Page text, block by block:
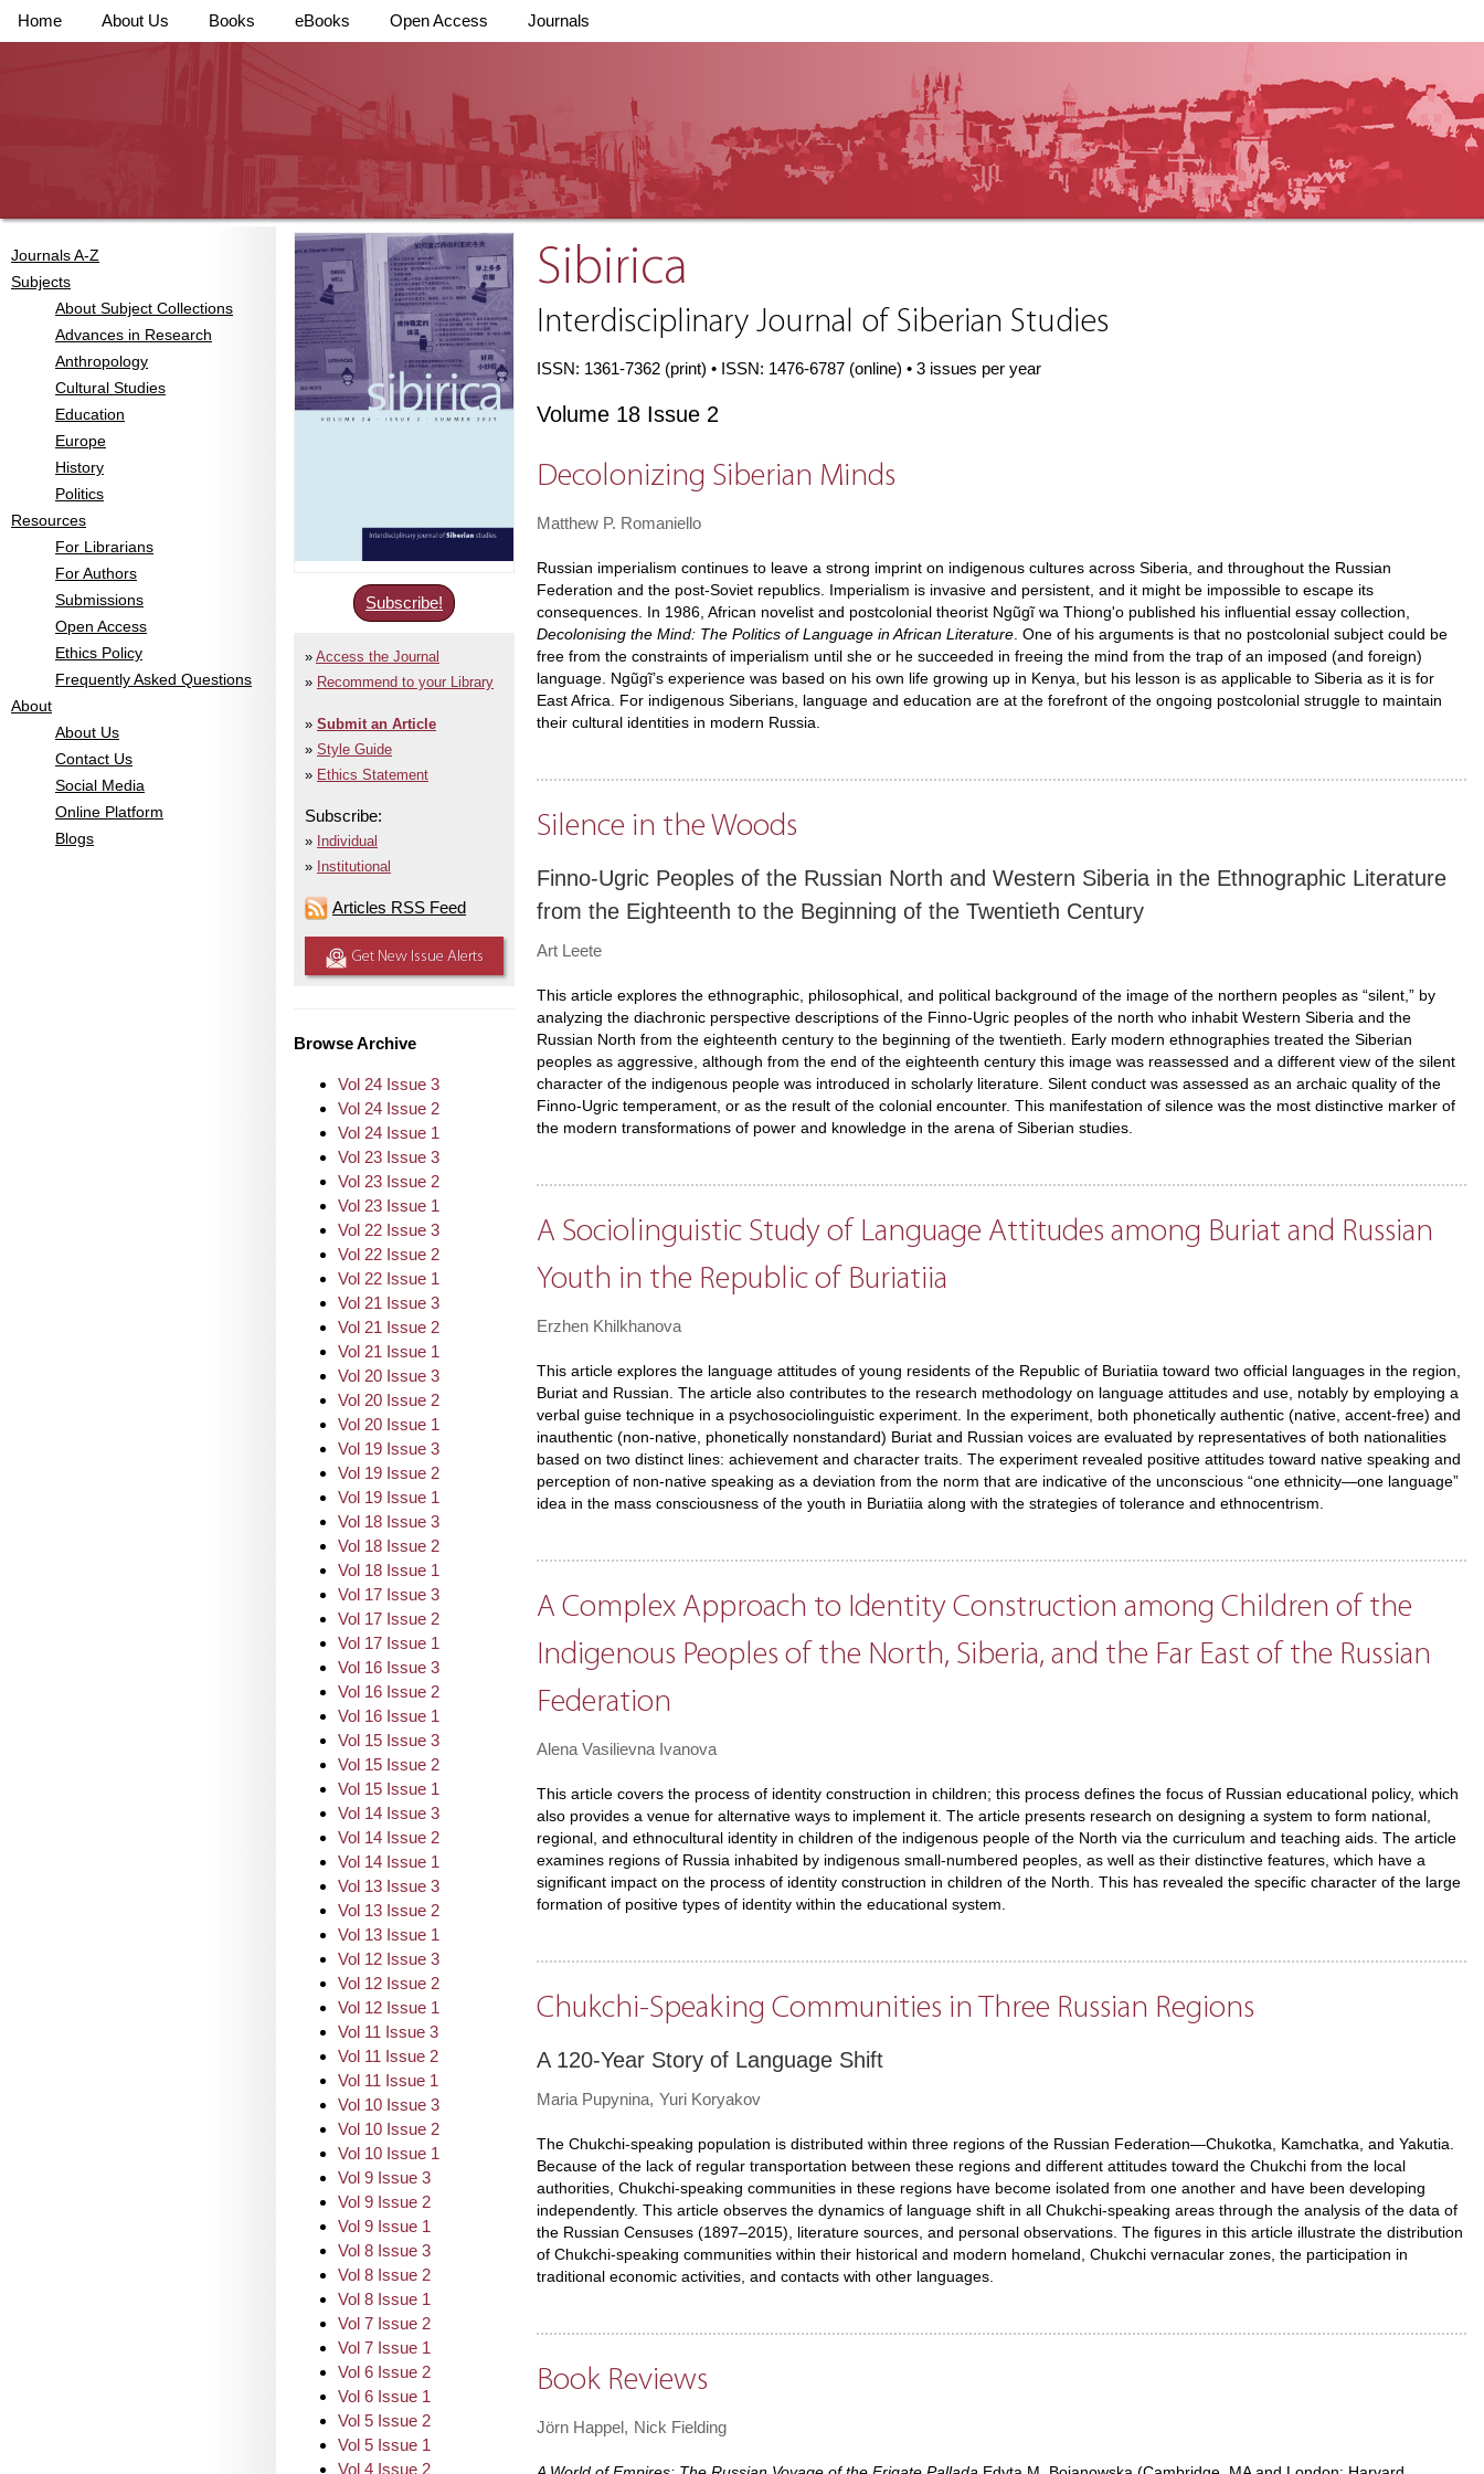
Home About Us Books eBooks Open Access Journals
Journals A-Z
Subjects
About Subject Collections
Advances in Research
Anthropology
Cultural Studies
Education
Europe
History
Politics
Resources
For Librarians
For Authors
Submissions
Open Access
Ethics Policy
Frequently Asked Questions
About
About Us
Contact Us
Social Media
Online Platform
Blogs
Subscribe!
Access the Journal
Recommend to your Library
Submit an Article
Style Guide
Ethics Statement
Subscribe:
Individual
Institutional
Articles RSS Feed
Get New Issue Alerts
Browse Archive
Vol 24 Issue 3
Vol 24 Issue 2
Vol 24 Issue 1
Vol 23 Issue 3
Vol 23 Issue 2
Vol 23 Issue 1
Vol 22 Issue 3
Vol 22 Issue 2
Vol 22 Issue 1
Vol 21 Issue 3
Vol 21 Issue 2
Vol 21 Issue 1
Vol 20 Issue 3
Vol 20 Issue 2
Vol 20 Issue 1
Vol 19 Issue 3
Vol 19 Issue 2
Vol 19 Issue 1
Vol 18 Issue 3
Vol 18 Issue 2
Vol 18 Issue 1
Vol 17 Issue 3
Vol 17 Issue 2
Vol 17 Issue 1
Vol 16 Issue 3
Vol 16 Issue 2
Vol 16 Issue 1
Vol 15 Issue 3
Vol 15 Issue 2
Vol 15 Issue 1
Vol 14 Issue 3
Vol 14 Issue 2
Vol 14 Issue 1
Vol 13 Issue 3
Vol 13 Issue 2
Vol 13 Issue 1
Vol 12 Issue 3
Vol 12 Issue 2
Vol 12 Issue 1
Vol 11 Issue 3
Vol 11 Issue 2
Vol 11 Issue 1
Vol 10 Issue 3
Vol 10 Issue 2
Vol 10 Issue 1
Vol 9 Issue 3
Vol 9 Issue 2
Vol 9 Issue 1
Vol 8 Issue 3
Vol 8 Issue 2
Vol 8 Issue 1
Vol 7 Issue 2
Vol 7 Issue 1
Vol 6 Issue 2
Vol 6 Issue 1
Vol 5 Issue 2
Vol 5 Issue 1
Vol 4 Issue 2
Sibirica
Interdisciplinary Journal of Siberian Studies
ISSN: 1361-7362 (print) • ISSN: 1476-6787 (online) • 3 issues per year
Volume 18 Issue 2
Decolonizing Siberian Minds
Matthew P. Romaniello
Russian imperialism continues to leave a strong imprint on indigenous cultures across Siberia, and throughout the Russian
Federation and the post-Soviet republics. Imperialism is invasive and persistent, and it might be impossible to escape its
consequences. In 1986, African novelist and postcolonial theorist Ngũgĩ wa Thiong'o published his influential essay collection,
Decolonising the Mind: The Politics of Language in African Literature. One of his arguments is that no postcolonial subject could be
free from the constraints of imperialism until she or he succeeded in freeing the mind from the trap of an imposed (and foreign)
language. Ngũgĩ’s experience was based on his own life growing up in Kenya, but his lesson is as applicable to Siberia as it is for
East Africa. For indigenous Siberians, language and education are at the forefront of the ongoing postcolonial struggle to maintain
their cultural identities in modern Russia.
Silence in the Woods
Finno-Ugric Peoples of the Russian North and Western Siberia in the Ethnographic Literature
from the Eighteenth to the Beginning of the Twentieth Century
Art Leete
This article explores the ethnographic, philosophical, and political background of the image of the northern peoples as “silent,” by
analyzing the diachronic perspective descriptions of the Finno-Ugric peoples of the north who inhabit Western Siberia and the
Russian North from the eighteenth century to the beginning of the twentieth. Early modern ethnographies treated the Siberian
peoples as aggressive, although from the end of the eighteenth century this image was reassessed and a different view of the silent
character of the indigenous people was introduced in scholarly literature. Silent conduct was assessed as an archaic quality of the
Finno-Ugric temperament, or as the result of the colonial encounter. This manifestation of silence was the most distinctive marker of
the modern transformations of power and knowledge in the arena of Siberian studies.
A Sociolinguistic Study of Language Attitudes among Buriat and Russian
Youth in the Republic of Buriatiia
Erzhen Khilkhanova
This article explores the language attitudes of young residents of the Republic of Buriatiia toward two official languages in the region,
Buriat and Russian. The article also contributes to the research methodology on language attitudes and use, notably by employing a
verbal guise technique in a psychosociolinguistic experiment. In the experiment, both phonetically authentic (native, accent-free) and
inauthentic (non-native, phonetically nonstandard) Buriat and Russian voices are evaluated by representatives of both nationalities
based on two distinct lines: achievement and character traits. The experiment revealed positive attitudes toward native speaking and
perception of non-native speaking as a deviation from the norm that are indicative of the unconscious “one ethnicity—one language”
idea in the mass consciousness of the youth in Buriatiia along with the strategies of tolerance and ethnocentrism.
A Complex Approach to Identity Construction among Children of the
Indigenous Peoples of the North, Siberia, and the Far East of the Russian
Federation
Alena Vasilievna Ivanova
This article covers the process of identity construction in children; this process defines the focus of Russian educational policy, which
also provides a venue for alternative ways to implement it. The article presents research on designing a system to form national,
regional, and ethnocultural identity in children of the indigenous people of the North via the curriculum and teaching aids. The article
examines regions of Russia inhabited by indigenous small-numbered peoples, as well as their distinctive features, which have a
significant impact on the process of identity construction in children of the North. This has revealed the specific character of the large
formation of positive types of identity within the educational system.
Chukchi-Speaking Communities in Three Russian Regions
A 120-Year Story of Language Shift
Maria Pupynina Yuri Koryakov
The Chukchi-speaking population is distributed within three regions of the Russian Federation—Chukotka, Kamchatka, and Yakutia.
Because of the lack of regular transportation between these regions and different attitudes toward the Chukchi from the local
authorities, Chukchi-speaking communities in these regions have become isolated from one another and have been developing
independently. This article observes the dynamics of language shift in all Chukchi-speaking areas through the analysis of the data of
the Russian Censuses (1897–2015), literature sources, and personal observations. The figures in this article illustrate the distribution
of Chukchi-speaking communities within their historical and modern homeland, Chukchi vernacular zones, the participation in
traditional economic activities, and contacts with other languages.
Book Reviews
Jörn Happel Nick Fielding